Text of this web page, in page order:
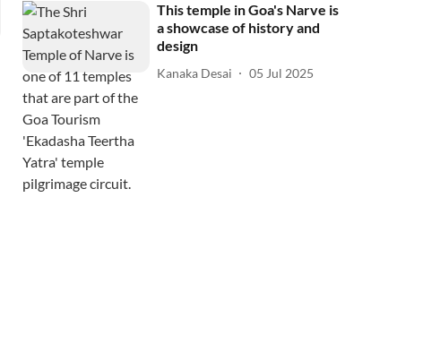
This temple in Goa's Narve is
a showcase of history and
design
Kanaka Desai 05 Jul 2025